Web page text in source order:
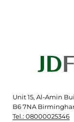
Unit 15, Al-Amin
B6 7NA
Tel.: 08000025346